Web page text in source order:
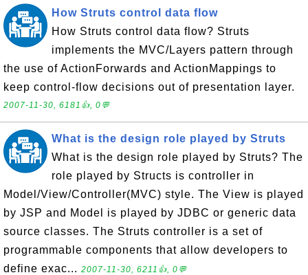
How Struts control data flow
How Struts control data flow? Struts
implements the MVC/Layers pattern through
the use of ActionForwards and ActionMappings to
keep control-flow decisions out of presentation layer.
2007-11-30, 6181👍, 0💬
What is the design role played by Struts
What is the design role played by Struts? The
role played by Structs is controller in
Model/View/Controller(MVC) style. The View is played
by JSP and Model is played by JDBC or generic data
source classes. The Struts controller is a set of
programmable components that allow developers to
define exac... 2007-11-30, 6211👍, 0💬